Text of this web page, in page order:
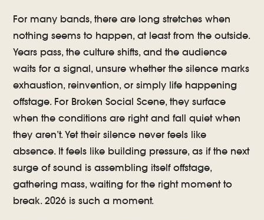
For many bands, there are long stretches when
nothing seems to happen, at least from the outside.
Years pass, the culture shifts, and the audience
waits for a signal, unsure whether the silence marks
exhaustion, reinvention, or simply life happening
offstage. For Broken Social Scene, they surface
when the conditions are right and fall quiet when
they aren’t. Yet their silence never feels like
absence. It feels like building pressure, as if the next
surge of sound is assembling itself offstage,
gathering mass, waiting for the right moment to
break. 2026 is such a moment.